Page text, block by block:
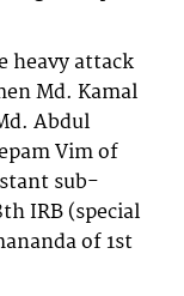
heavy attack
Md. Kamal
Abdul
Vim of
sub-
IRB (special
of 1st